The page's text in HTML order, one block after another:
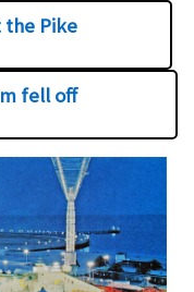
the Pike
fell off